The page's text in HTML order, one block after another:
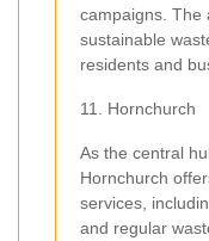
campaigns. The
sustainable
residents and
11. Hornchurch
As the central
Hornchurch
services,
and regular